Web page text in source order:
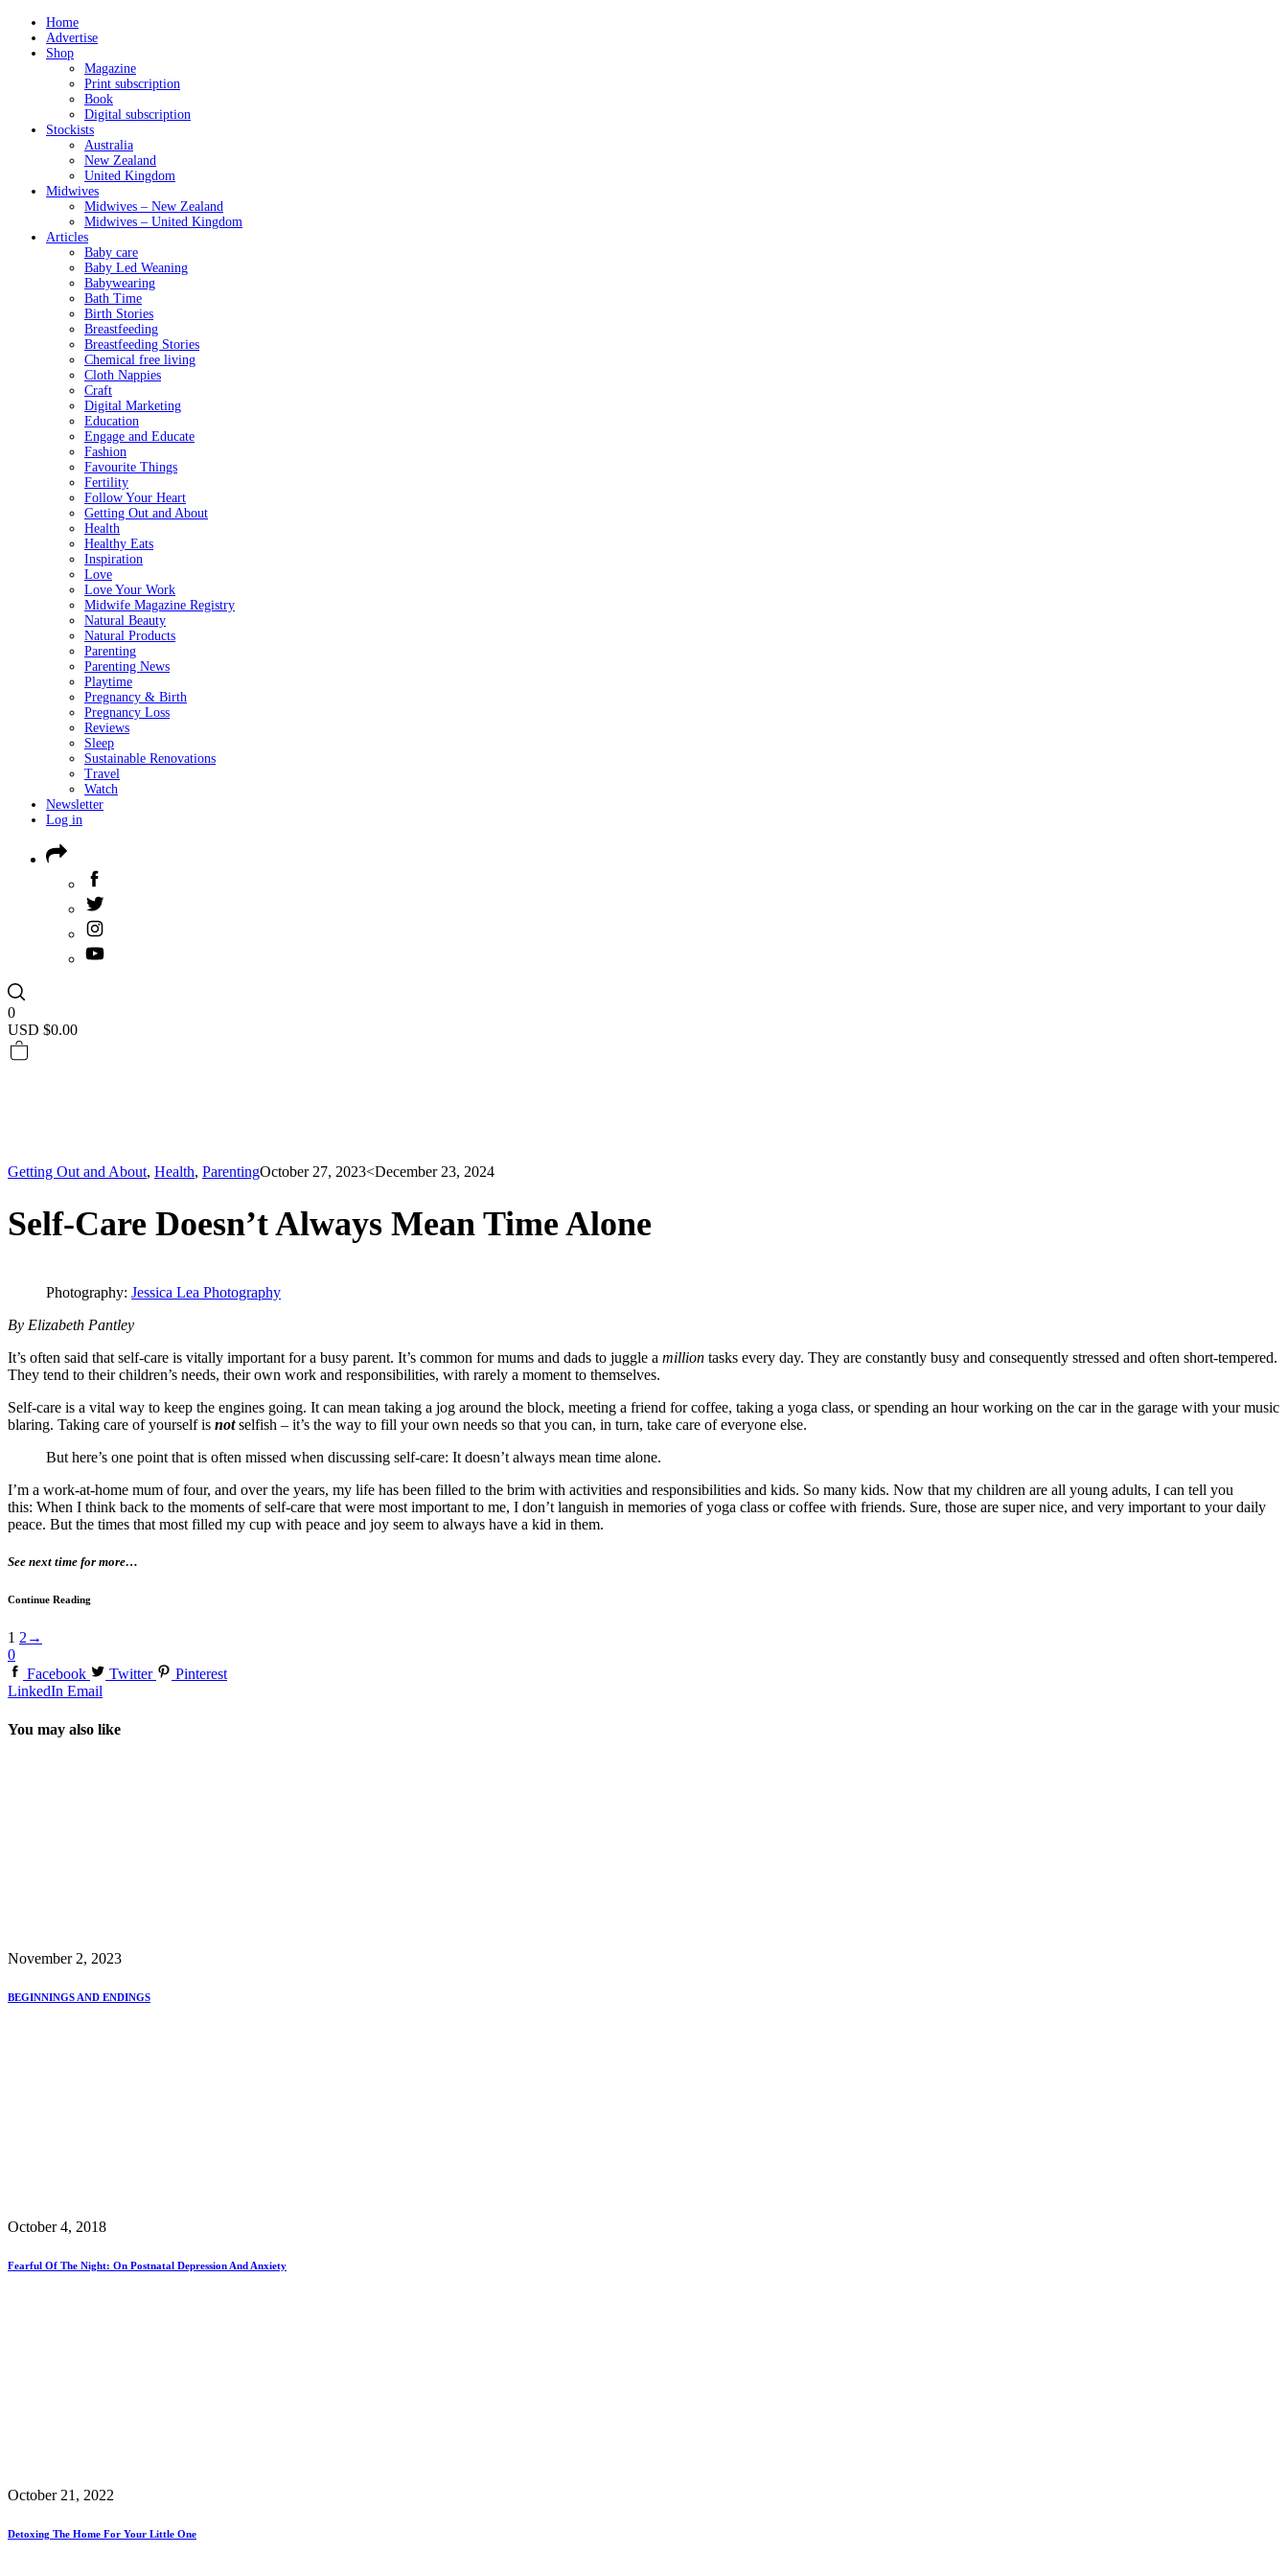
Home
Advertise
Shop
Magazine
Print subscription
Book
Digital subscription
Stockists
Australia
New Zealand
United Kingdom
Midwives
Midwives – New Zealand
Midwives – United Kingdom
Articles
Baby care
Baby Led Weaning
Babywearing
Bath Time
Birth Stories
Breastfeeding
Breastfeeding Stories
Chemical free living
Cloth Nappies
Craft
Digital Marketing
Education
Engage and Educate
Fashion
Favourite Things
Fertility
Follow Your Heart
Getting Out and About
Health
Healthy Eats
Inspiration
Love
Love Your Work
Midwife Magazine Registry
Natural Beauty
Natural Products
Parenting
Parenting News
Playtime
Pregnancy & Birth
Pregnancy Loss
Reviews
Sleep
Sustainable Renovations
Travel
Watch
Newsletter
Log in
0
USD $0.00
Getting Out and About, Health, ParentingOctober 27, 2023<December 23, 2024
Self-Care Doesn’t Always Mean Time Alone
Photography: Jessica Lea Photography
By Elizabeth Pantley
It’s often said that self-care is vitally important for a busy parent. It’s common for mums and dads to juggle a million tasks every day. They are constantly busy and consequently stressed and often short-tempered.
They tend to their children’s needs, their own work and responsibilities, with rarely a moment to themselves.
Self-care is a vital way to keep the engines going. It can mean taking a jog around the block, meeting a friend for coffee, taking a yoga class, or spending an hour working on the car in the garage with your music
blaring. Taking care of yourself is notselfish – it’s the way to fill your own needs so that you can, in turn, take care of everyone else.
But here’s one point that is often missed when discussing self-care: It doesn’t always mean time alone.
I’m a work-at-home mum of four, and over the years, my life has been filled to the brim with activities and responsibilities and kids. So many kids. Now that my children are all young adults, I can tell you
this: When I think back to the moments of self-care that were most important to me, I don’t languish in memories of yoga class or coffee with friends. Sure, those are super nice, and very important to your daily
peace. But the times that most filled my cup with peace and joy seem to always have a kid in them.
See next time for more…
Continue Reading
1 2 →
0
Facebook
Twitter
Pinterest
LinkedIn Email
You may also like
November 2, 2023
BEGINNINGS AND ENDINGS
October 4, 2018
Fearful Of The Night: On Postnatal Depression And Anxiety
October 21, 2022
Detoxing The Home For Your Little One